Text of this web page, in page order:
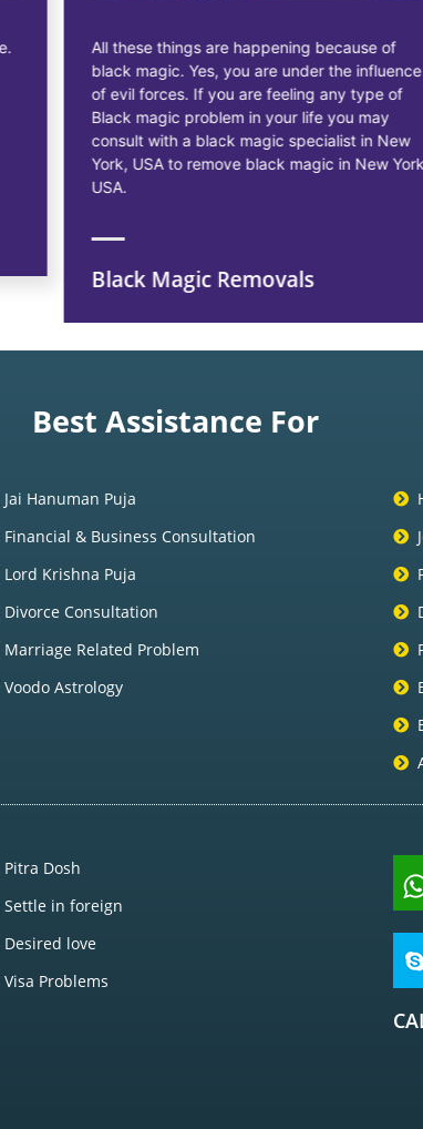
All these things are happening because of
black magic. Yes, you are under the influence
of evil forces. If you are feeling any type of
Black magic problem in your life you may
consult with a black magic specialist in New
York, USA to remove black magic in New York,
Black Magic Removals
Best Assistance For
Jai Hanuman Puja
Financial & Business Consultation
Lord Krishna Puja
Divorce Consultation
Marriage Related Problem
Voodo Astrology
Pitra Dosh
Settle in foreign
Desired love
Visa Problems